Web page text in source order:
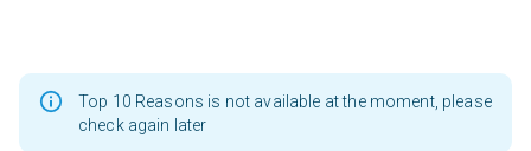
Top 10 Reasons is not available at the moment, please
check again later